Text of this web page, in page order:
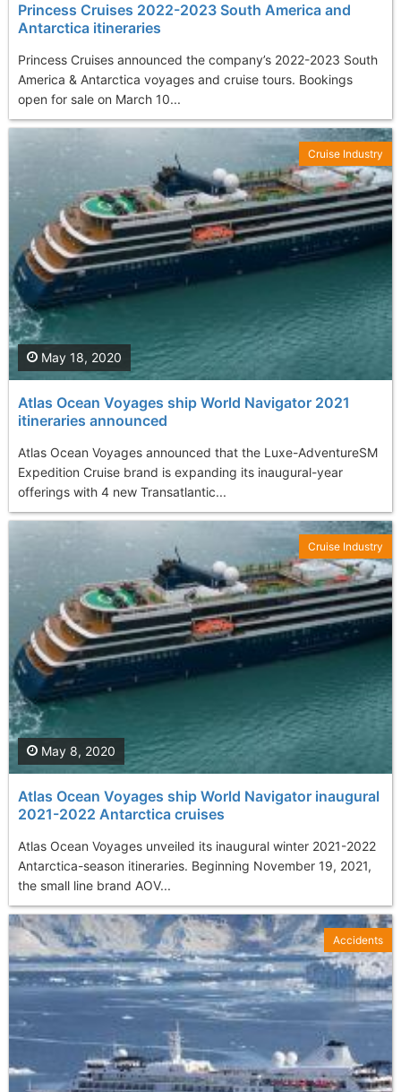
Princess Cruises 2022-2023 South America and
Antarctica itineraries
Princess Cruises announced the company’s 2022-2023 South
America & Antarctica voyages and cruise tours. Bookings
open for sale on March 10...
Atlas Ocean Voyages ship World Navigator 2021
itineraries announced
Atlas Ocean Voyages announced that the Luxe-AdventureSM
Expedition Cruise brand is expanding its inaugural-year
offerings with 4 new Transatlantic...
May 18, 2020
Cruise Industry
Atlas Ocean Voyages ship World Navigator inaugural
2021-2022 Antarctica cruises
Atlas Ocean Voyages unveiled its inaugural winter 2021-2022
Antarctica-season itineraries. Beginning November 19, 2021,
the small line brand AOV...
May 8, 2020
Cruise Industry
Accidents